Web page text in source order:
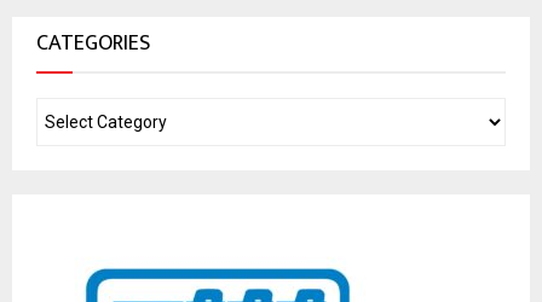
CATEGORIES